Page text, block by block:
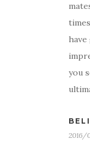
you
2016/